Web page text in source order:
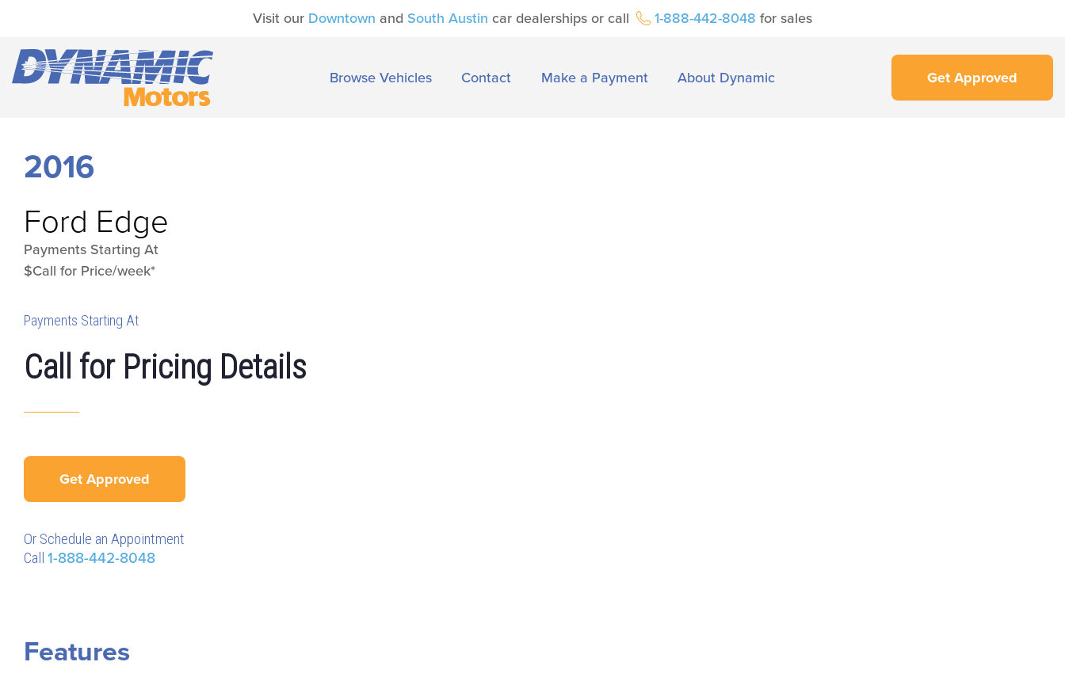
Visit our Downtown and South Austin car dealerships or call 1-888-442-8048 for sales
Browse Vehicles Contact Make a Payment About Dynamic Get Approved
2016
Ford Edge
Payments Starting At
$Call for Price/week*
Payments Starting At
Call for Pricing Details
Get Approved
Or Schedule an Appointment
Call 1-888-442-8048
Features